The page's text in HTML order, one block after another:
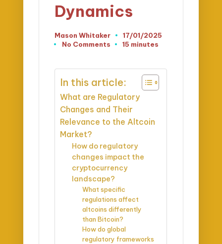
Dynamics
Posted
by
Mason Whitaker
17/01/2025
No Comments
15 minutes
In this article:
What are Regulatory
Changes and Their
Relevance to the Altcoin
Market?
How do regulatory
changes impact the
cryptocurrency
landscape?
What specific
regulations affect
altcoins differently
than Bitcoin?
How do global
regulatory frameworks